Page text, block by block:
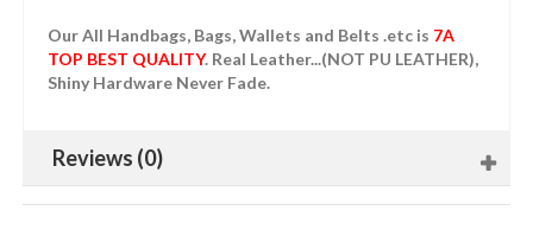
Our All Handbags, Bags, Wallets and Belts .etc is 7A
TOP BEST QUALITY. Real Leather...(NOT PU LEATHER),
Shiny Hardware Never Fade.
Reviews (0)